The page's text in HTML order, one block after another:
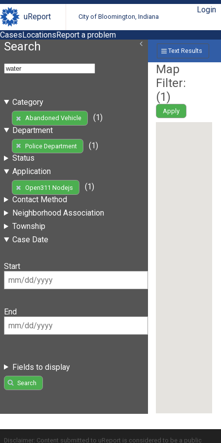
uReport City of Bloomington, Indiana
Login
CasesLocationsReport a problem
Search
Category
Abandoned Vehicle
(1)
Department
Police Department
(1)
Status
Application
Open311 Nodejs
(1)
Contact Method
Neighborhood Association
Township
Case Date
Start
End
Fields to display
Search
Text Results
Map
Filter:
(1)
Apply
Disclaimer: Content submitted to uReport is considered to be a public